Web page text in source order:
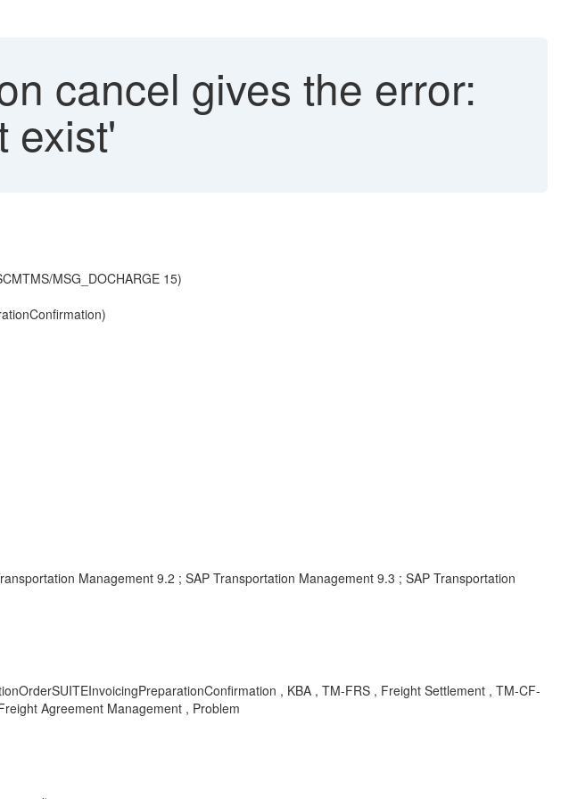
cancel gives the error:
exist'
MSG_DOCHARGE 15)
Management 9.2 ; SAP Transportation Management 9.3 ; SAP Transportation
, KBA , TM-FRS , Freight Settlement , TM-CF-
Agreement Management , Problem